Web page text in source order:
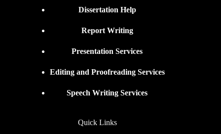
Dissertation Help
Report Writing
Presentation Services
Editing and Proofreading Services
Speech Writing Services
Quick Links